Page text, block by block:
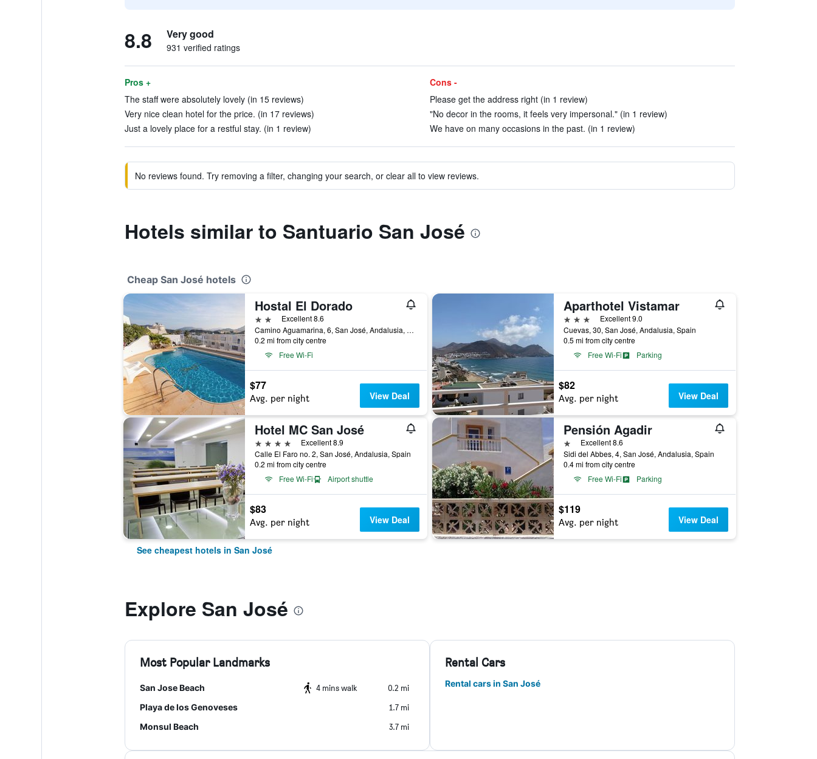
8.8 Very good
931 verified ratings
Pros +
The staff were absolutely lovely (in 15 reviews)
Very nice clean hotel for the price. (in 17 reviews)
Just a lovely place for a restful stay. (in 1 review)
Cons -
Please get the address right (in 1 review)
"No decor in the rooms, it feels very impersonal." (in 1 review)
We have on many occasions in the past. (in 1 review)
No reviews found. Try removing a filter, changing your search, or clear all to view reviews.
Hotels similar to Santuario San José
Cheap San José hotels
Hostal El Dorado
2 stars Excellent 8.6
Camino Aguamarina, 6, San José, Andalusia, Spain
0.2 mi from city centre
Free Wi-Fi
$77
Avg. per night View Deal
Aparthotel Vistamar
3 stars
Excellent 9.0
Cuevas, 30, San José, Andalusia, Spain
0.5 mi from city centre
Free Wi-Fi
Parking
$82
Avg. per night View Deal
Hotel MC San José
4 stars
Excellent 8.9
Calle El Faro no. 2, San José, Andalusia, Spain
0.2 mi from city centre
Free Wi-Fi
Airport shuttle
$83
Avg. per night View Deal
Pensión Agadir
1 starExcellent 8.6
Sidi del Abbes, 4, San José, Andalusia, Spain
0.4 mi from city centre
Free Wi-Fi
Parking
$119
Avg. per night View Deal
See cheapest hotels in San José
Explore San José
Most Popular Landmarks
San Jose Beach 4 mins walk
0.2 mi
Playa de los Genoveses
1.7 mi
Monsul Beach
3.7 mi
Rental Cars
Rental cars in San José